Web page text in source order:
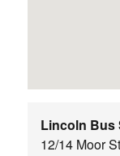
Lincoln Bus
12/14 Moor